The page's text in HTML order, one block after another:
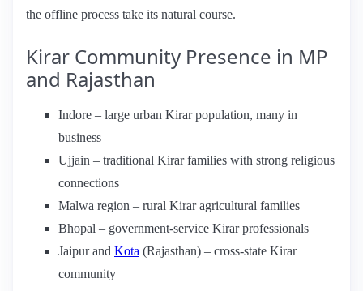
the offline process take its natural course.
Kirar Community Presence in MP
and Rajasthan
Indore – large urban Kirar population, many in
business
Ujjain – traditional Kirar families with strong religious
connections
Malwa region – rural Kirar agricultural families
Bhopal – government-service Kirar professionals
Jaipur and Kota (Rajasthan) – cross-state Kirar
community